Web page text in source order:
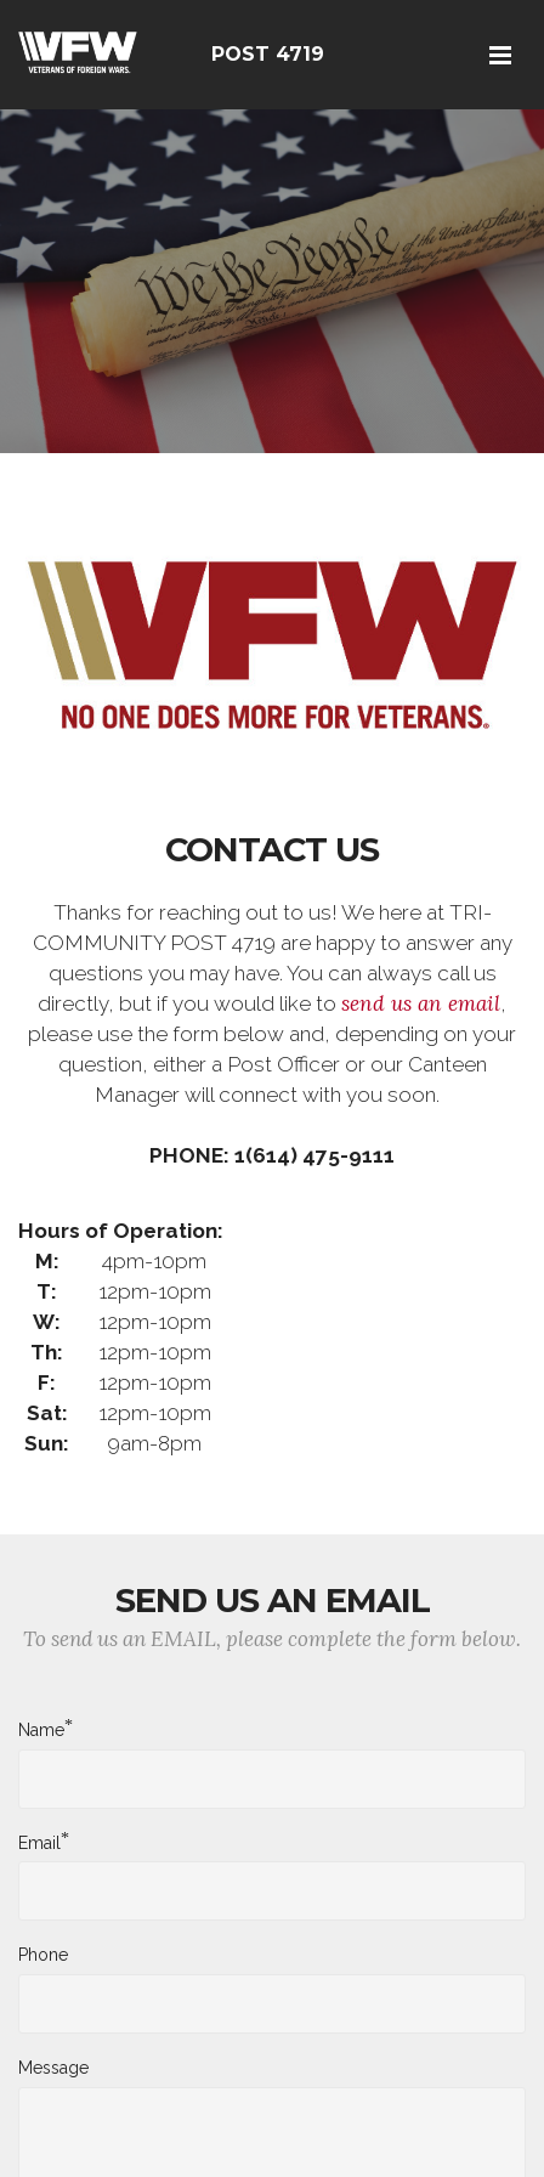
POST 4719
CONTACT US
Thanks for reaching out to us! We here at TRI-
COMMUNITY POST 4719 are happy to answer any
questions you may have. You can always call us
directly, but if you would like to send us an email,
please use the form below and, depending on your
question, either a Post Officer or our Canteen
Manager will connect with you soon.
PHONE: 1(614) 475-9111
Hours of Operation:
M:
4pm-10pm
T:
12pm-10pm
W:
12pm-10pm
Th:
12pm-10pm
F:
12pm-10pm
Sat:
12pm-10pm
Sun:
9am-8pm
SEND US AN EMAIL
To send us an EMAIL, please complete the form below.
Name*
Email*
Phone
Message